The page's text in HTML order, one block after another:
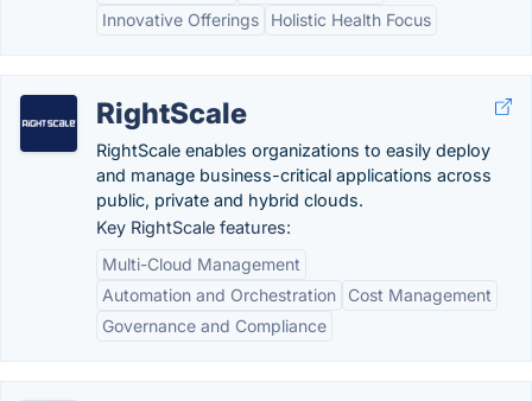
Innovative Offerings
Holistic Health Focus
RightScale
RightScale enables organizations to easily deploy
and manage business-critical applications across
public, private and hybrid clouds.
Key RightScale features:
Multi-Cloud Management
Automation and Orchestration
Cost Management
Governance and Compliance